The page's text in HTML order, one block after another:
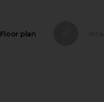
Floor plan